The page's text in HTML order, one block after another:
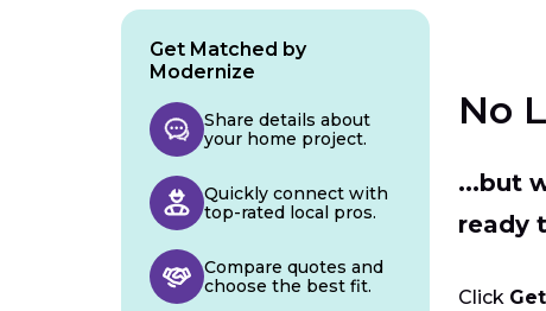
No
...but
ready
Click
Get Matched by
Modernize
Share details about
your home project.
Quickly connect with
top-rated local pros.
Compare quotes and
choose the best fit.